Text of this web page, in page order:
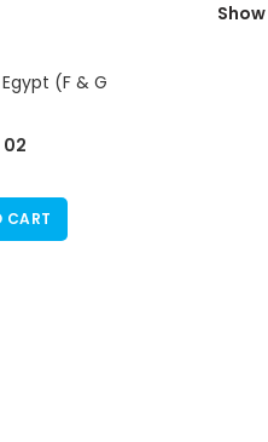
Show
CART